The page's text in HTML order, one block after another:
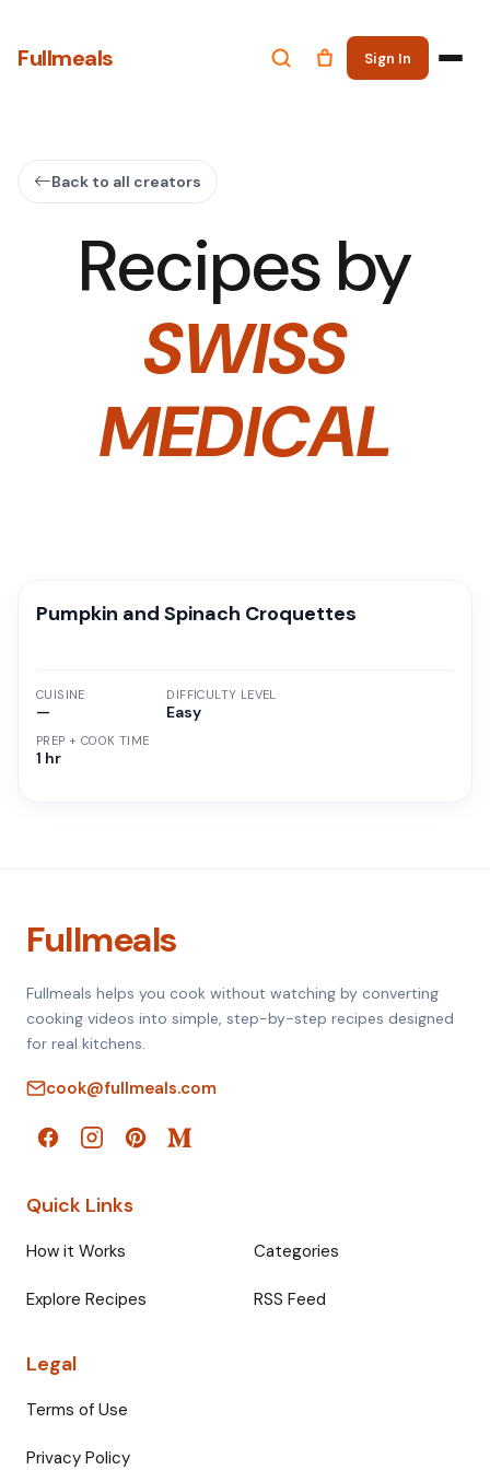
Fullmeals Sign In
Back to all creators
Recipes by
SWISS
MEDICAL
Pumpkin and Spinach Croquettes
CUISINE
—
PREP + COOK TIME
1 hr
DIFFICULTY LEVEL
Easy
Fullmeals
Fullmeals helps you cook without watching by converting
cooking videos into simple, step-by-step recipes designed
for real kitchens.
cook@fullmeals.com
Quick Links
How it Works Categories
Explore Recipes RSS Feed
Legal
Terms of Use
Privacy Policy